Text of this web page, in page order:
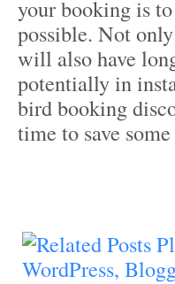
your booking is
possible. Not
will also have
potentially in
bird booking
time to save